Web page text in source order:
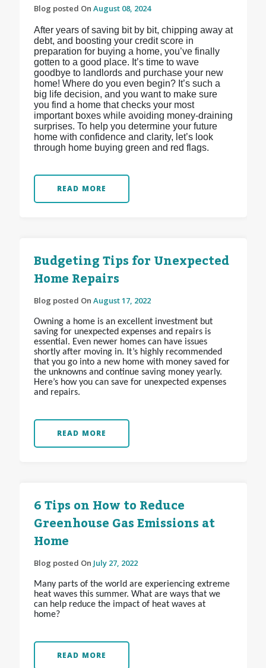
Blog posted On August 08, 2024
After years of saving bit by bit, chipping away at
debt, and boosting your credit score in
preparation for buying a home, you’ve finally
gotten to a good place. It’s time to wave
goodbye to landlords and purchase your new
home! Where do you even begin? It’s such a
big life decision, and you want to make sure
you find a home that checks your most
important boxes while avoiding money-draining
surprises. To help you determine your future
home with confidence and clarity, let’s look
through home buying green and red flags.
READ MORE
Budgeting Tips for Unexpected
Home Repairs
Blog posted On August 17, 2022
Owning a home is an excellent investment but
saving for unexpected expenses and repairs is
essential. Even newer homes can have issues
shortly after moving in. It’s highly recommended
that you go into a new home with money saved for
the unknowns and continue saving money yearly.
Here’s how you can save for unexpected expenses
and repairs.
READ MORE
6 Tips on How to Reduce
Greenhouse Gas Emissions at
Home
Blog posted On July 27, 2022
Many parts of the world are experiencing extreme
heat waves this summer. What are ways that we
can help reduce the impact of heat waves at
home?
READ MORE